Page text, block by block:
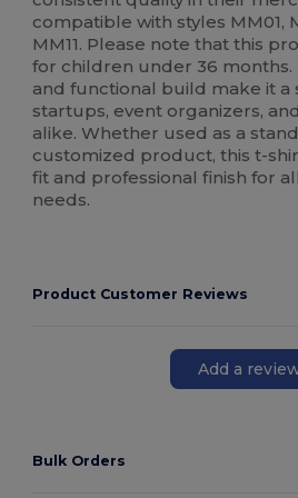
compatible with styles MM01,
MM11. Please note that this
for children under 36 months.
and functional build make it a
startups, event organizers,
alike. Whether used as a
customized product, this t-
fit and professional finish for
needs.
Product Customer Reviews
Add a
Bulk Orders